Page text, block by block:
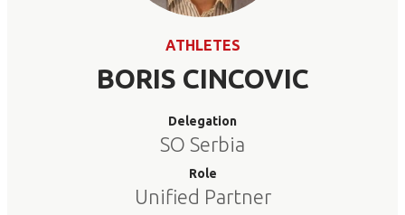
ATHLETES
BORIS CINCOVIC
Delegation
SO Serbia
Role
Unified Partner